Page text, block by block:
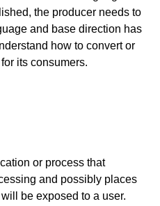
the producer needs to
and base direction has
how to convert or
its consumers.
or process that
and possibly places
be exposed to a user.